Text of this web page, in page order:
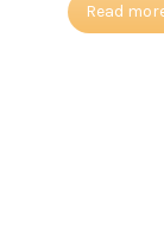
Read